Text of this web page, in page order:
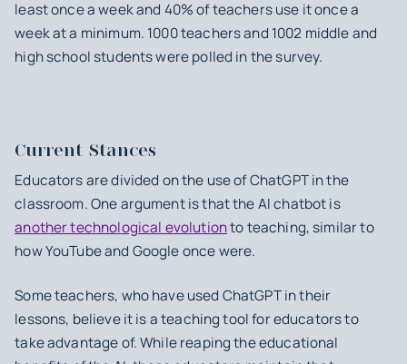
least once a week and 40% of teachers use it once a
week at a minimum. 1000 teachers and 1002 middle and
high school students were polled in the survey.
Current Stances
Educators are divided on the use of ChatGPT in the
classroom. One argument is that the AI chatbot is
another technological evolutionto teaching, similar to
how YouTube and Google once were.
Some teachers, who have used ChatGPT in their
lessons, believe it is a teaching tool for educators to
take advantage of. While reaping the educational